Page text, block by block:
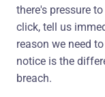
there's pressure
click, tell us
reason we need
notice is the
breach.